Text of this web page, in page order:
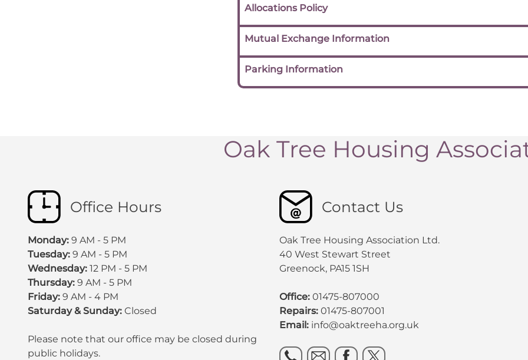
Allocations Policy
Mutual Exchange Information
Parking Information
Oak Tree Housing
Office Hours
Monday: 9 AM - 5 PM
Tuesday: 9 AM - 5 PM
Wednesday: 12 PM - 5 PM
Thursday: 9 AM - 5 PM
Friday: 9 AM - 4 PM
Saturday & Sunday:Closed
Please note that our office may be closed during
public holidays.
Contact Us
Oak Tree Housing Association Ltd.
40 West Stewart Street
Greenock, PA15 1SH
Office:01475-807000
Repairs:01475-807001
Email: info@oaktreeha.org.uk